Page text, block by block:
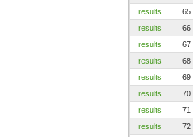
results
65
results
66
results
67
results
68
results
69
results
70
results
71
results
72